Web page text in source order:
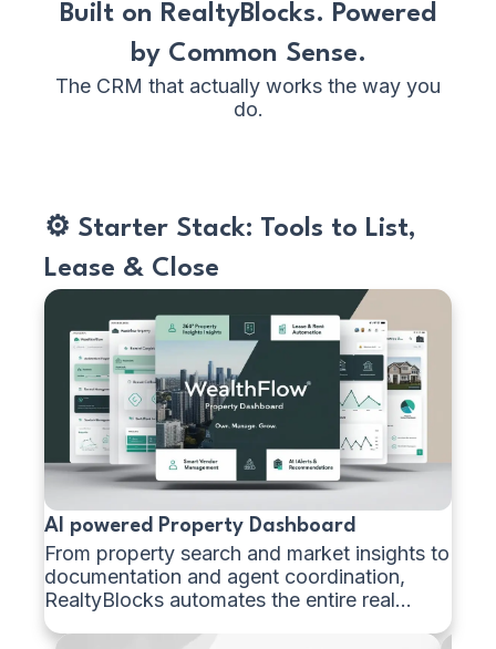
Built on RealtyBlocks. Powered
by Common Sense.
The CRM that actually works the way you
do.
⚙️ Starter Stack: Tools to List,
Lease & Close
AI powered Property Dashboard
From property search and market insights to
documentation and agent coordination,
RealtyBlocks automates the entire real
estate journey — all through one seamless,